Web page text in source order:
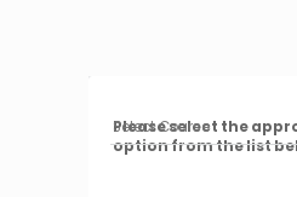
Please select the
option from the list